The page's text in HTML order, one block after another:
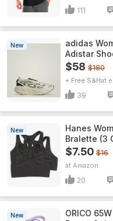
111
New
adidas
Adistar
$58 $180
+ Free S&H
39
New
Hanes
Bralette (3
$7.50 $16
Amazon
20
New
ORICO